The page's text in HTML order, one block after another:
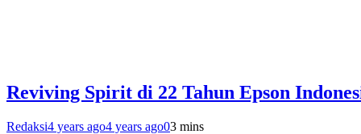
Reviving Spirit di 22 Tahun Epson
Redaksi4 years ago4 years ago03 mins